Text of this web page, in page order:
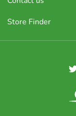
Store Finder